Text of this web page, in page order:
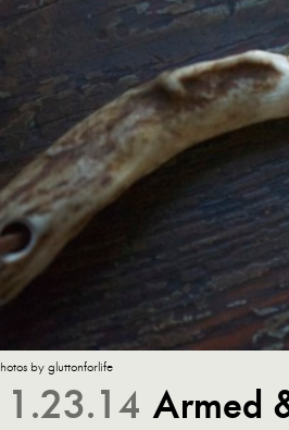
by gluttonforlife
1.23.14 Armed